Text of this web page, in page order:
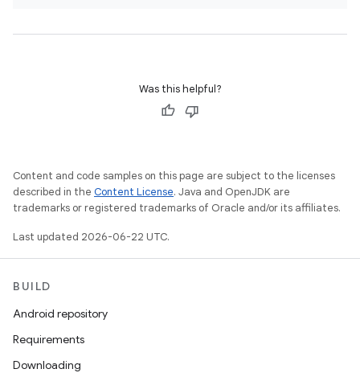
Was this helpful?
Content and code samples on this page are subject to the licenses
described in the Content License. Java and OpenJDK are
trademarks or registered trademarks of Oracle and/or its affiliates.
Last updated 2026-06-22 UTC.
BUILD
Android repository
Requirements
Downloading